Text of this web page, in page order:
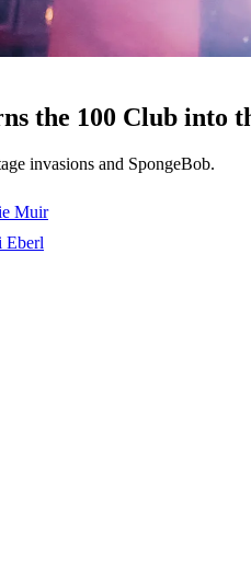
the 100 Club into
invasions and SpongeBob.
Muir
Eberl